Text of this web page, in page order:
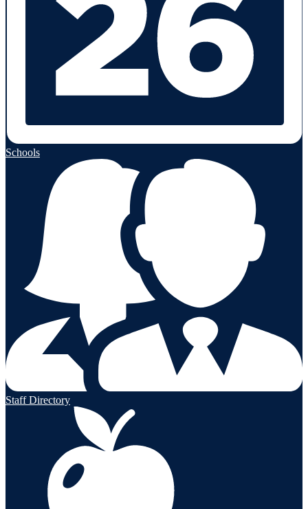
Schools
Staff Directory